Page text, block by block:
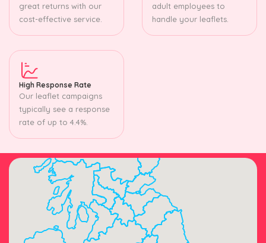
great returns with our
cost-effective service.
adult employees to
handle your leaflets.
High Response Rate
Our leaflet campaigns
typically see a response
rate of up to 4.4%.